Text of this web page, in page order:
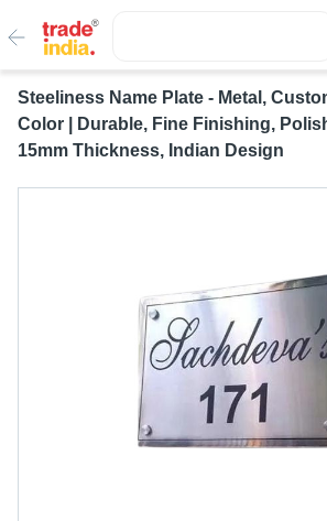
Steeliness Name Plate - Metal,
Color | Durable, Fine Finishing,
15mm Thickness, Indian Design